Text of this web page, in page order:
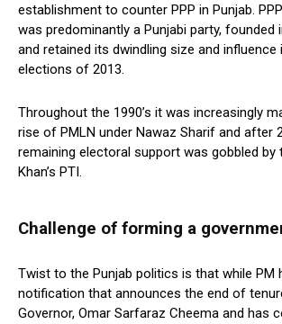
establishment to counter PPP in Punjab.
was predominantly a Punjabi party, founded
and retained its dwindling size and influence
elections of 2013.
Throughout the 1990’s it was increasingly
rise of PMLN under Nawaz Sharif and after
remaining electoral support was gobbled by
Khan’s PTI.
Challenge of forming a
Twist to the Punjab politics is that while PM
notification that announces the end of
Governor, Omar Sarfaraz Cheema and has